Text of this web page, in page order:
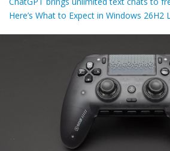
Here’s What to Expect in Windows 26H2